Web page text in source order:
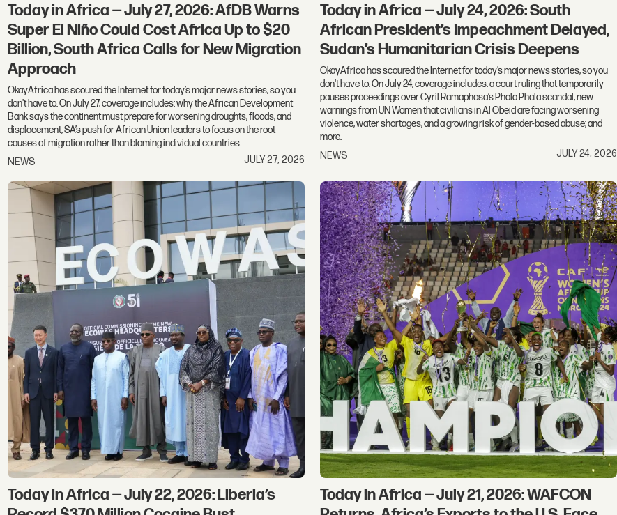
Today in Africa — July 27, 2026: AfDB Warns
Super El Niño Could Cost Africa Up to $20
Billion, South Africa Calls for New Migration
Approach
OkayAfrica has scoured the Internet for today’s major news stories, so you
don't have to. On July 27, coverage includes: why the African Development
Bank says the continent must prepare for worsening droughts, floods, and
displacement; SA’s push for African Union leaders to focus on the root
causes of migration rather than blaming individual countries.
NEWS
JULY 27, 2026
Today in Africa — July 24, 2026: South
African President’s Impeachment Delayed,
Sudan’s Humanitarian Crisis Deepens
OkayAfrica has scoured the Internet for today’s major news stories, so you
don't have to. On July 24, coverage includes: a court ruling that temporarily
pauses proceedings over Cyril Ramaphosa’s Phala Phala scandal; new
warnings from UN Women that civilians in Al Obeid are facing worsening
violence, water shortages, and a growing risk of gender-based abuse; and
more.
NEWS
JULY 24, 2026
Today in Africa — July 22, 2026: Liberia’s
Today in Africa — July 21, 2026: WAFCON